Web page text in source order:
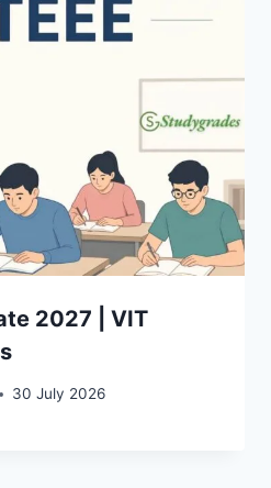
2027 | VIT
30 July 2026